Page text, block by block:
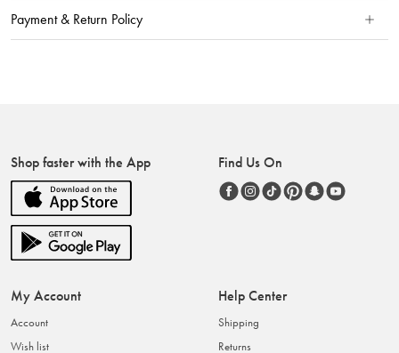
Payment & Return Policy
Shop faster with the App Find Us On
My Account
Account
Wish list
Help Center
Shipping
Returns